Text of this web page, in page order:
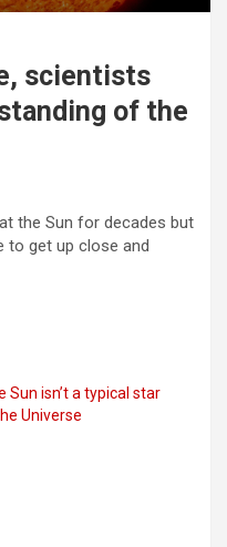
scientists
of the
the Sun for decades but
to get up close and
Sun isn’t a typical star
Universe